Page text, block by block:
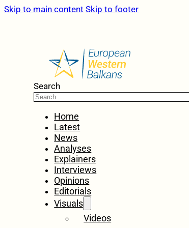
Skip to main content Skip to footer
Search
Home
Latest
News
Analyses
Explainers
Interviews
Opinions
Editorials
Visuals
Videos